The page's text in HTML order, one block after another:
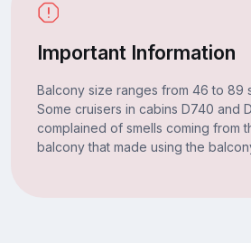
Important Information
Balcony size ranges from 46 to 89
Some cruisers in cabins D740 and
complained of smells coming from
balcony that made using the